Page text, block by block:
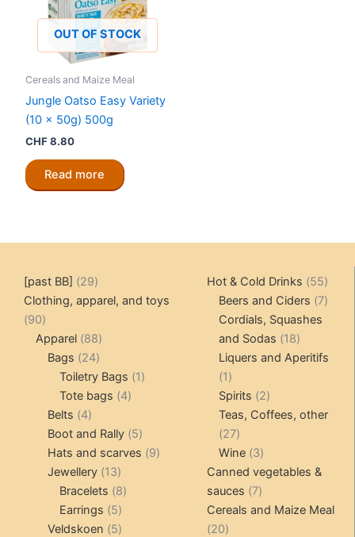
OUT OF STOCK
Cereals and Maize Meal
Jungle Oatso Easy Variety
(10 x 50g) 500g
CHF8.80
Read more
[past BB] 2929
products
Clothing, apparel, and toys
9090
products
Apparel 8888
products
Bags 2424
products
Toiletry Bags 11
Tote bags 44
Belts 44
products
Boot and Rally 55
products
Hats and scarves 99
Jewellery 1313
products
Bracelets 88
Earrings 55
products
Veldskoen 55
Hot & Cold Drinks 5555
Beers and Ciders 77
Cordials, Squashes
and Sodas
1818
products
Liquers and Aperitifs
11
product
Spirits 22
products
Teas, Coffees, other
2727
products
Wine 33
products
Canned vegetables &
sauces
77
products
Cereals and Maize Meal
2020